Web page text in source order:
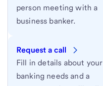
person meeting with a
business banker.
Request a call
Fill in details about your
banking needs and a